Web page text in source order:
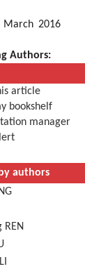
March 2016
Authors:
article
bookshelf
manager
authors
REN